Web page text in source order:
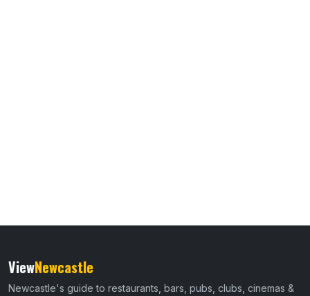
ViewNewcastle
Newcastle's guide to restaurants, bars, pubs, clubs, cinemas &